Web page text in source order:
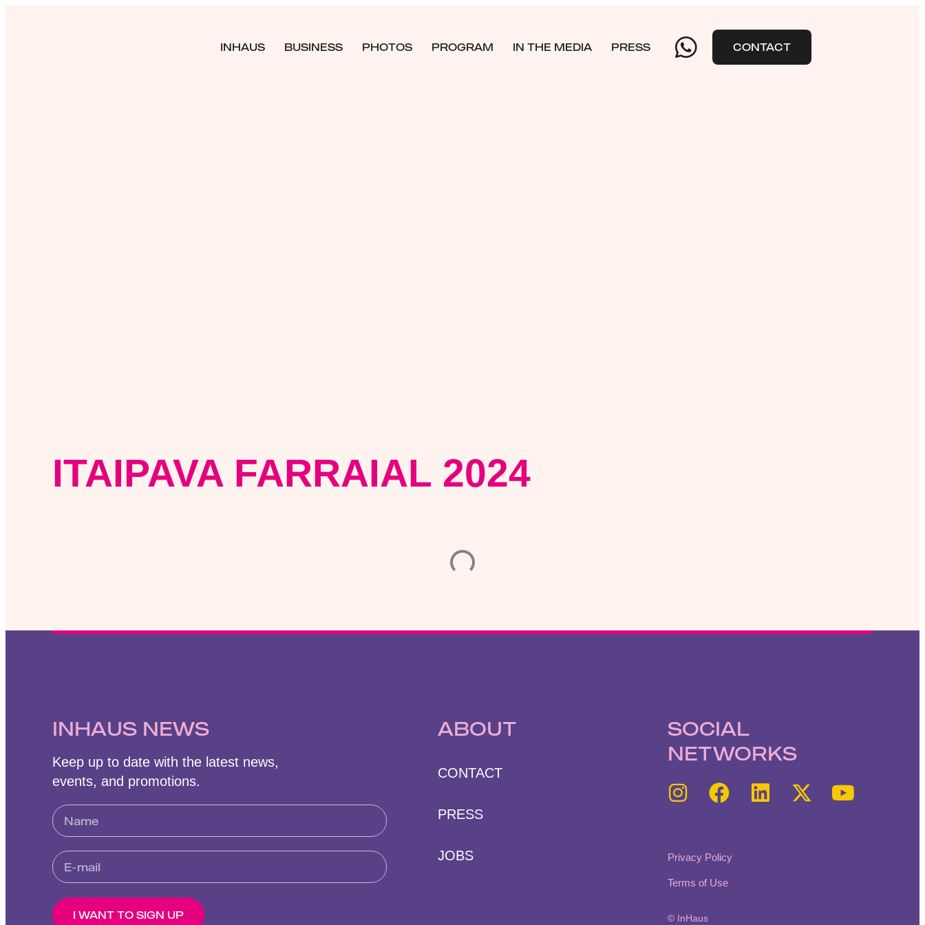
INHAUS BUSINESS PHOTOS PROGRAM IN THE MEDIA PRESS CONTACT
ITAIPAVA FARRAIAL 2024
INHAUS NEWS
Keep up to date with the latest news,
events, and promotions.
I WANT TO SIGN UP
ABOUT
CONTACT
PRESS
JOBS
SOCIAL
NETWORKS
Privacy Policy
Terms of Use
© InHaus